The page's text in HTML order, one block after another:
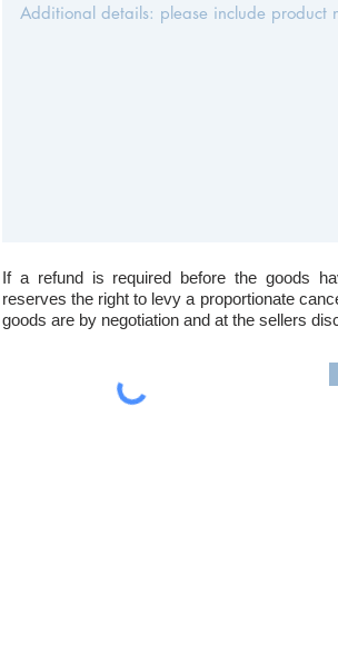
If a refund is required before the goods
reserves the right to levy a proportionate
goods are by negotiation and at the sellers